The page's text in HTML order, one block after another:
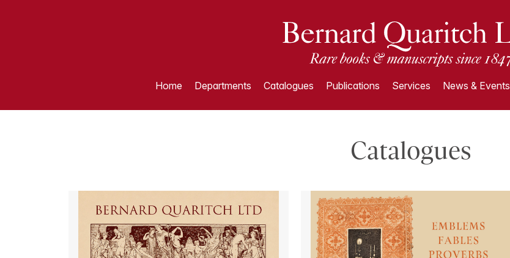
Home Departments Catalogues Publications Services News & Events
Catalogues